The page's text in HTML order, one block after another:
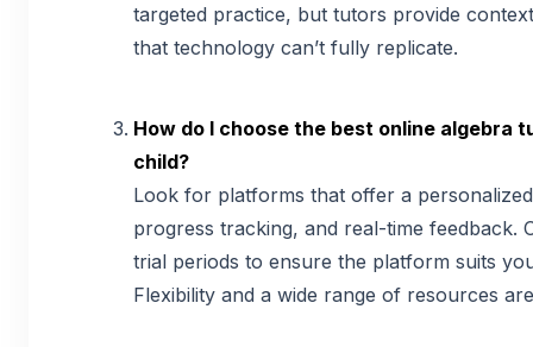
targeted practice, but tutors provide
that technology can’t fully replicate.
How do I choose the best online algebra
child?
Look for platforms that offer a
progress tracking, and real-time feedback.
trial periods to ensure the platform suits
Flexibility and a wide range of resources